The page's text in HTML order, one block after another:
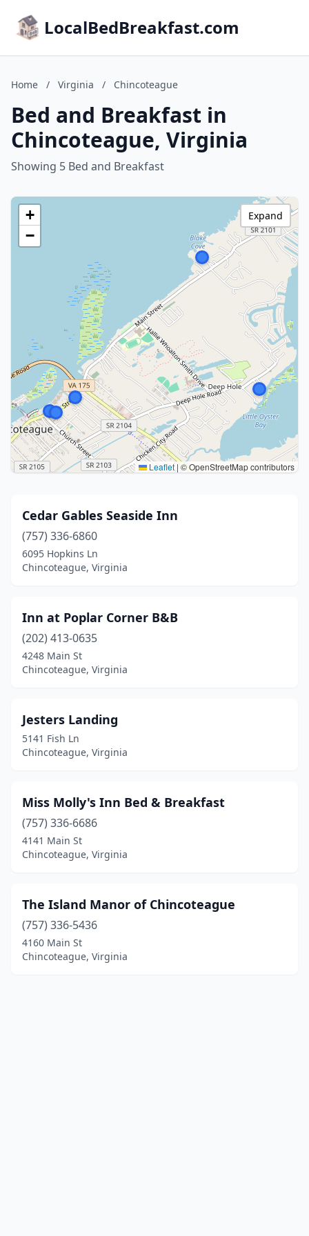
LocalBedBreakfast.com
Home / Virginia / Chincoteague
Bed and Breakfast in
Chincoteague, Virginia
Showing 5 Bed and Breakfast
+
−
Leaflet |© OpenStreetMap contributors
Expand
Cedar Gables Seaside Inn
(757) 336-6860
6095 Hopkins Ln
Chincoteague, Virginia
Inn at Poplar Corner B&B
(202) 413-0635
4248 Main St
Chincoteague, Virginia
Jesters Landing
5141 Fish Ln
Chincoteague, Virginia
Miss Molly's Inn Bed & Breakfast
(757) 336-6686
4141 Main St
Chincoteague, Virginia
The Island Manor of Chincoteague
(757) 336-5436
4160 Main St
Chincoteague, Virginia